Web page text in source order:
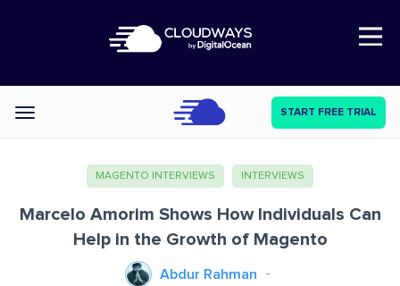
Open Nav
Categories START FREE TRIAL
MAGENTO INTERVIEWS INTERVIEWS
Marcelo Amorim Shows How Individuals Can
Help in the Growth of Magento
Abdur Rahman